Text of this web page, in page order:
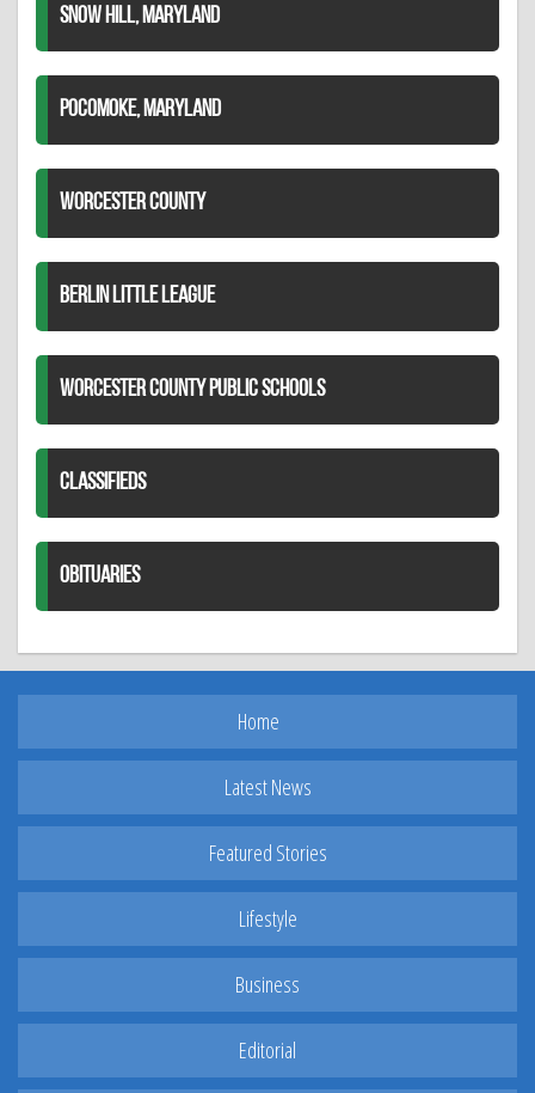
SNOW HILL, MARYLAND
POCOMOKE, MARYLAND
WORCESTER COUNTY
BERLIN LITTLE LEAGUE
WORCESTER COUNTY PUBLIC SCHOOLS
CLASSIFIEDS
OBITUARIES
Home
Latest News
Featured Stories
Lifestyle
Business
Editorial